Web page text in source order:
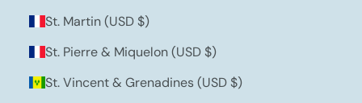
St. Martin (USD $)
St. Pierre & Miquelon (USD $)
St. Vincent & Grenadines (USD $)